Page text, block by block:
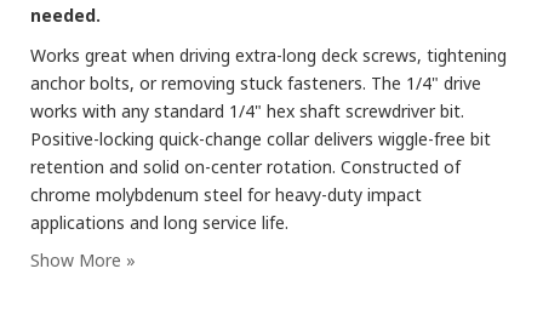
needed.
Works great when driving extra-long deck screws, tightening
anchor bolts, or removing stuck fasteners. The 1/4" drive
works with any standard 1/4" hex shaft screwdriver bit.
Positive-locking quick-change collar delivers wiggle-free bit
retention and solid on-center rotation. Constructed of
chrome molybdenum steel for heavy-duty impact
applications and long service life.